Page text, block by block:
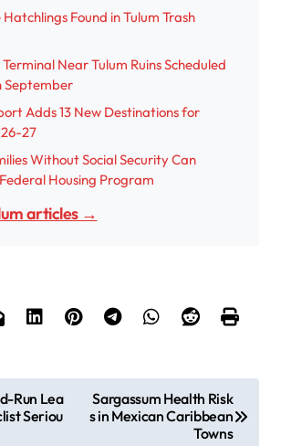
Found in Tulum Trash
Near Tulum Ruins Scheduled
September
Adds 13 New Destinations for
27
Without Social Security Can
Housing Program
articles →
Run Lea
Seriou
Sargassum Health Risk
s in Mexican Caribbean
Towns